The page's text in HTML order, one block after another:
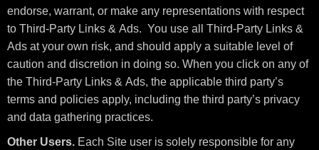
endorse, warrant, or make any representations with respect
to Third-Party Links & Ads. You use all Third-Party Links &
Ads at your own risk, and should apply a suitable level of
caution and discretion in doing so. When you click on any of
the Third-Party Links & Ads, the applicable third party’s
terms and policies apply, including the third party’s privacy
and data gathering practices.
Other Users. Each Site user is solely responsible for any